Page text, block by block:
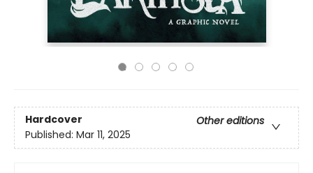
Hardcover
Other editions
Published: Mar 11, 2025